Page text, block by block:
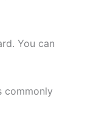
You can
commonly